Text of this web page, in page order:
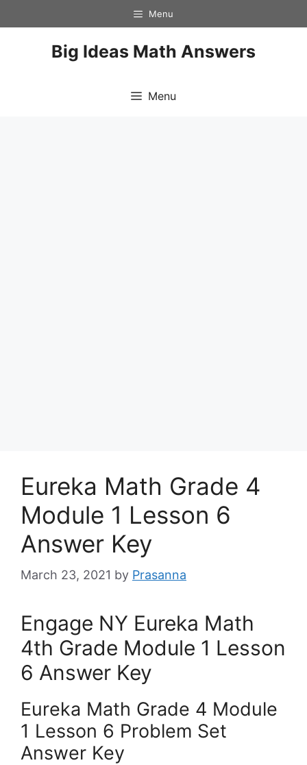
to
Menu
Big Ideas Math Answers
Menu
Eureka Math Grade 4
Module 1 Lesson 6
Answer Key
March 23, 2021 by Prasanna
Engage NY Eureka Math
4th Grade Module 1 Lesson
6 Answer Key
Eureka Math Grade 4 Module
1 Lesson 6 Problem Set
Answer Key